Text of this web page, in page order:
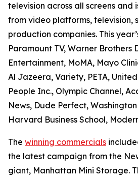
television across all screens and
from video platforms, television,
production companies. This
Paramount TV, Warner Brothers
Entertainment, MoMA, Mayo
Al Jazeera, Variety, PETA,
People Inc., Olympic Channel,
News, Dude Perfect,
Harvard Business School,
The winning commercials
the latest campaign from the
giant, Manhattan Mini Storage.